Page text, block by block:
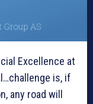
Excellence at
is, if
any road will